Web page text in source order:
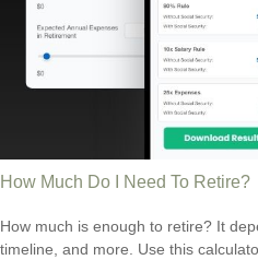
How Much Do I Need To Retire?
How much is enough to retire? It
timeline, and more. Use this